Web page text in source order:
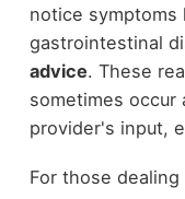
notice symptoms
gastrointestinal
advice. These
sometimes occur
provider's input,
For those